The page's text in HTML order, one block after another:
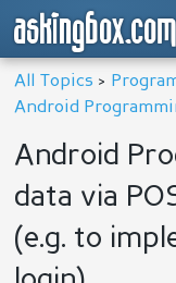
askingbox.com
All Topics >
Android
Android
data via
(e.g. to